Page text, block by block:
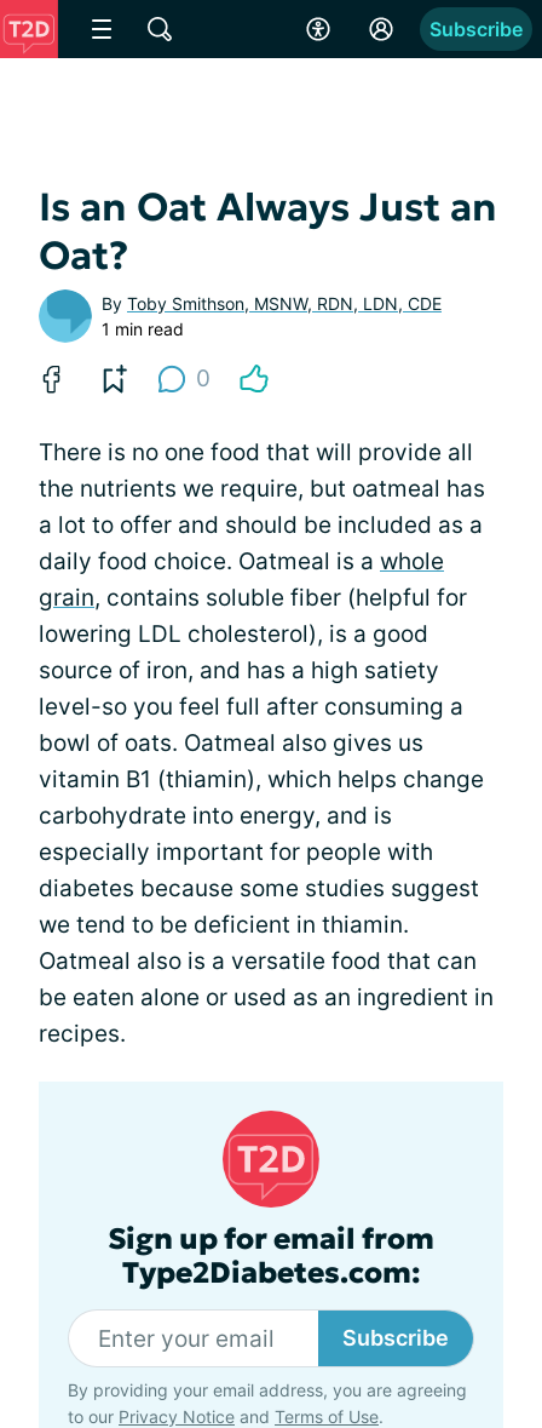
Subscribe
Is an Oat Always Just an
Oat?
By Toby Smithson, MSNW, RDN, LDN, CDE
1 min read
0
There is no one food that will provide all
the nutrients we require, but oatmeal has
a lot to offer and should be included as a
daily food choice. Oatmeal is a whole
grain, contains soluble fiber (helpful for
lowering LDL cholesterol), is a good
source of iron, and has a high satiety
level-so you feel full after consuming a
bowl of oats. Oatmeal also gives us
vitamin B1 (thiamin), which helps change
carbohydrate into energy, and is
especially important for people with
diabetes because some studies suggest
we tend to be deficient in thiamin.
Oatmeal also is a versatile food that can
be eaten alone or used as an ingredient in
recipes.
Sign up for email from
Type2Diabetes.com:
Subscribe
By providing your email address, you are agreeing
to our Privacy Notice and Terms of Use.